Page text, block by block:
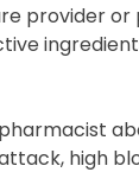
provider
high